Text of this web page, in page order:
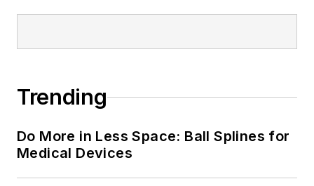
Trending
Do More in Less Space: Ball Splines for
Medical Devices